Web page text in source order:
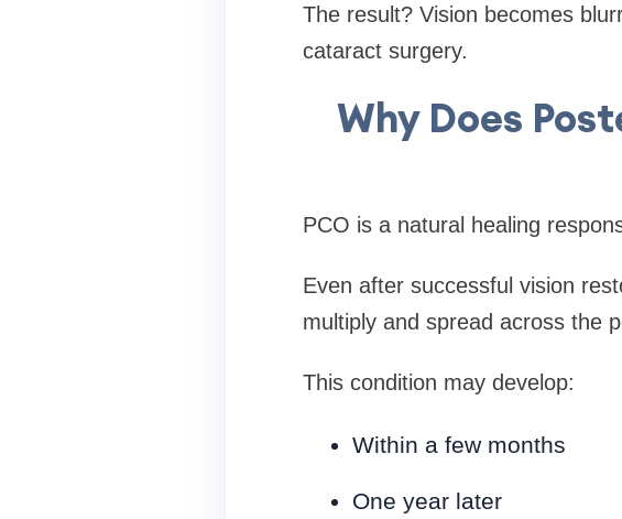
The result? Vision becomes
cataract surgery.
Why Does
PCO is a natural healing
Even after successful vision
multiply and spread across the
This condition may develop:
Within a few months
One year later